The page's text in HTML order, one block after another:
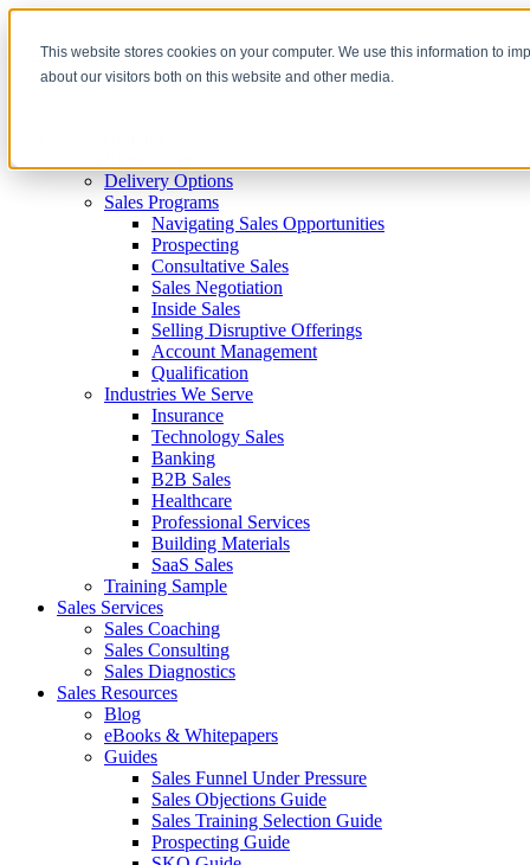
This website stores cookies on your computer. We use this information to
about our visitors both on this website and other media.
Delivery Options
Sales Programs
Navigating Sales Opportunities
Prospecting
Consultative Sales
Sales Negotiation
Inside Sales
Selling Disruptive Offerings
Account Management
Qualification
Industries We Serve
Insurance
Technology Sales
Banking
B2B Sales
Healthcare
Professional Services
Building Materials
SaaS Sales
Training Sample
Sales Services
Sales Coaching
Sales Consulting
Sales Diagnostics
Sales Resources
Blog
eBooks & Whitepapers
Guides
Sales Funnel Under Pressure
Sales Objections Guide
Sales Training Selection Guide
Prospecting Guide